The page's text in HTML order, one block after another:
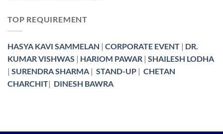
TOP REQUIREMENT
HASYA KAVI SAMMELAN | CORPORATE EVENT | DR.
KUMAR VISHWAS | HARIOM PAWAR | SHAILESH LODHA
| SURENDRA SHARMA | STAND-UP | CHETAN
CHARCHIT| DINESH BAWRA